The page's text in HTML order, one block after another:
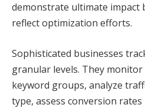
demonstrate ultimate impact
reflect optimization efforts.
Sophisticated businesses
granular levels. They
keyword groups, analyze
type, assess conversion